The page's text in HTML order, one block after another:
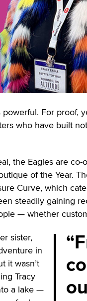
For proof,
who have built
the Eagles are co-
of the Year.
Curve, which
steadily gaining
— whether
sister,
in
it wasn’t
Tracy
a lake —